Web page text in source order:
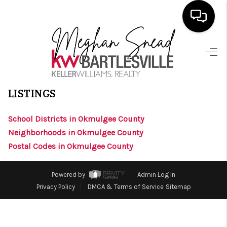
HOME
SEARCH LISTINGS
SELLING
FINANCING
HOME VALUE
ABOUT ME
OKMULGEE COUNTY >CITY >PRESTON
PRESTON, OKLAHOMA
LISTINGS
School Districts in Okmulgee County
Neighborhoods in Okmulgee County
Postal Codes in Okmulgee County
Powered by
Admin Log In
Privacy Policy
DMCA & Terms of Service Sitemap